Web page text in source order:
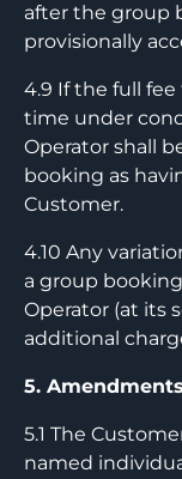
after the group
provisionally
4.9 If the full
time under
Operator shall
booking as
Customer.
4.10 Any
a group
Operator (at its
additional
5.
5.1 The
named